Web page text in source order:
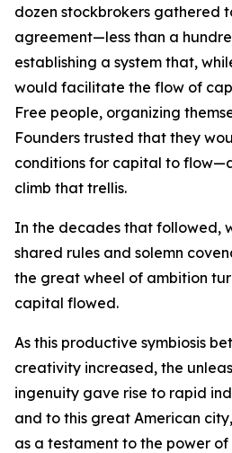
dozen stockbrokers gathered
agreement—less than a
establishing a system that,
would facilitate the flow of
Free people, organizing
Founders trusted that they
conditions for capital to
climb that trellis.
In the decades that followed,
shared rules and solemn
the great wheel of ambition
capital flowed.
As this productive symbiosis
creativity increased, the
ingenuity gave rise to rapid
and to this great American
as a testament to the power